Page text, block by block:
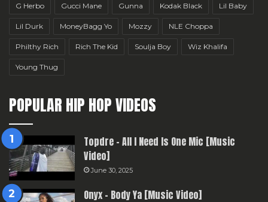
G Herbo Gucci Mane Gunna Kodak Black Lil Baby
Lil Durk MoneyBagg Yo Mozzy NLE Choppa
Philthy Rich Rich The Kid Soulja Boy Wiz Khalifa
Young Thug
POPULAR HIP HOP VIDEOS
Topdre – All I Need Is One Mic [Music
Video]
June 30, 2025
Onyx – Body Ya [Music Video]